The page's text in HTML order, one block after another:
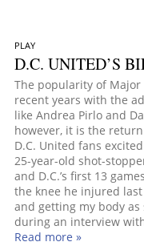
PLAY
D.C. UNITED’S
The popularity of Major
recent years with the
like Andrea Pirlo and
however, it is the
D.C. United fans
25-year-old shot-
and D.C.’s first 13
the knee he injured last
and getting my body as
during an interview
Read more »